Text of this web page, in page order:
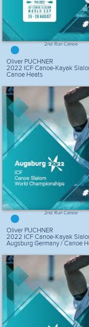
2nd Run Canoe
Oliver PUCHNER
2022 ICF Canoe-Kayak
Canoe Heats
2nd Run Canoe
Oliver PUCHNER
2022 ICF Canoe-Kayak
Augsburg Germany / Canoe